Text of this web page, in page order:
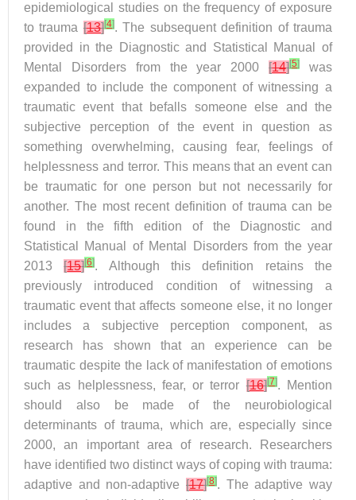
epidemiological studies on the frequency of exposure
to trauma [13][4]. The subsequent definition of trauma
provided in the Diagnostic and Statistical Manual of
Mental Disorders from the year 2000[14][5]
was
expanded to include the component of witnessing a
traumatic event that befalls someone else and the
subjective perception of the event in question as
something overwhelming, causing fear, feelings of
helplessness and terror. This means that an event can
be traumatic for one person but not necessarily for
another. The most recent definition of trauma can be
found in the fifth edition of the Diagnostic and
Statistical Manual of Mental Disorders from the year
2013[15][6]. Although this definition retains the
previously introduced condition of witnessing a
traumatic event that affects someone else, it no longer
includes a subjective perception component, as
research has shown that an experience can be
traumatic despite the lack of manifestation of emotions
such as helplessness, fear, or terror[16][7]. Mention
should also be made of the neurobiological
determinants of trauma, which are, especially since
2000, an important area of research. Researchers
have identified two distinct ways of coping with trauma:
adaptive and non-adaptive [17][8]. The adaptive way